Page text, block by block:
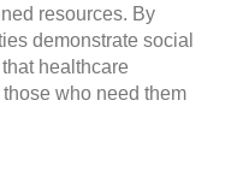
resources. By
demonstrate social
healthcare
who need them